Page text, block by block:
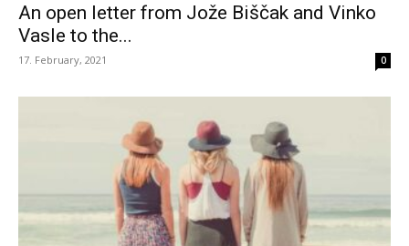
An open letter from Jože Biščak and Vinko
Vasle to the...
17. February, 2021 0